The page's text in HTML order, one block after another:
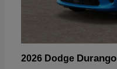
2026 Dodge Durango